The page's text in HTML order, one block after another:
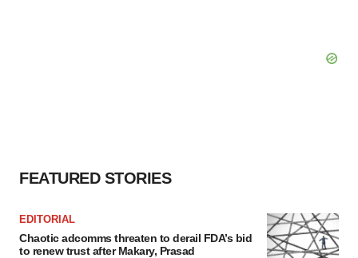
FEATURED STORIES
EDITORIAL
Chaotic adcomms threaten to derail FDA’s bid
to renew trust after Makary, Prasad